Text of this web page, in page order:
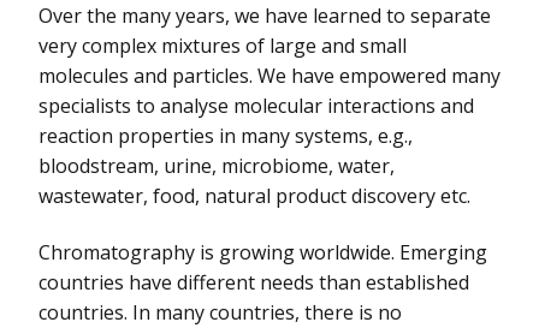
Over the many years, we have learned to separate
very complex mixtures of large and small
molecules and particles. We have empowered many
specialists to analyse molecular interactions and
reaction properties in many systems, e.g.,
bloodstream, urine, microbiome, water,
wastewater, food, natural product discovery etc.
Chromatography is growing worldwide. Emerging
countries have different needs than established
countries. In many countries, there is no